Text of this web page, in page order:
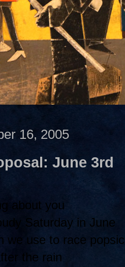
16, 2005
June 3rd
about you
Saturday in June
we use to race
the rain